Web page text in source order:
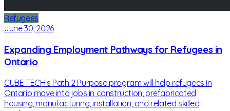
Refugees
June 30, 2026
Expanding Employment Pathways for Refugees in
Ontario
CUBE TECH’s Path 2 Purpose program will help refugees in
Ontario move into jobs in construction, prefabricated
housing, manufacturing, installation, and related skilled